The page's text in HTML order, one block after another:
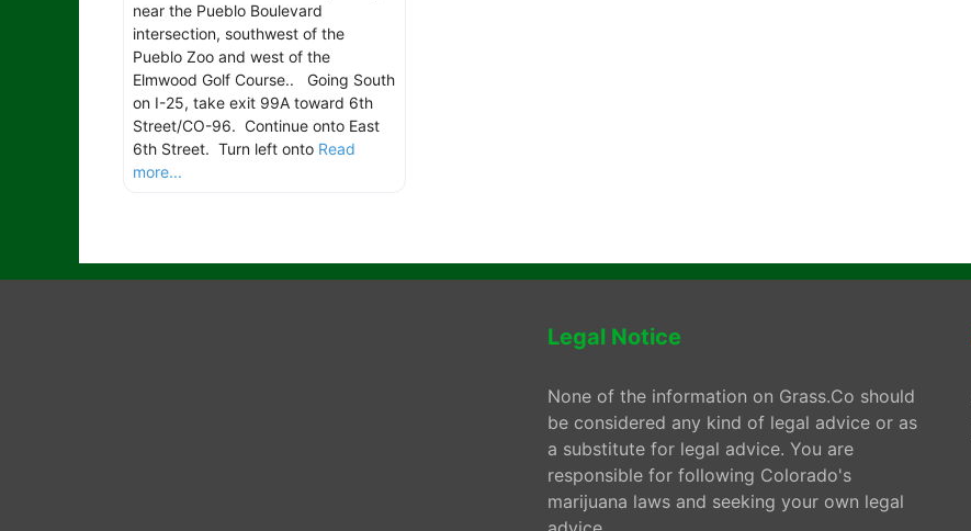
near the Pueblo Boulevard
intersection, southwest of the
Pueblo Zoo and west of the
Elmwood Golf Course.. Going South
on I-25, take exit 99A toward 6th
Street/CO-96. Continue onto East
6th Street. Turn left onto Read
more...
Legal Notice
None of the information on Grass.Co should
be considered any kind of legal advice or as
a substitute for legal advice. You are
responsible for following Colorado's
marijuana laws and seeking your own legal